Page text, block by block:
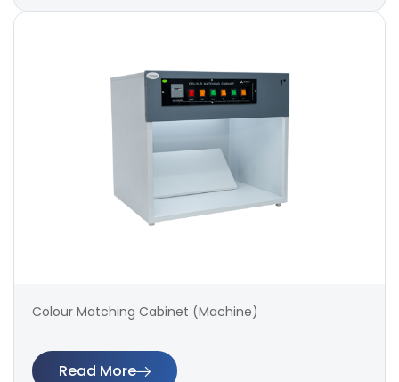
Colour Matching Cabinet (Machine)
Read More